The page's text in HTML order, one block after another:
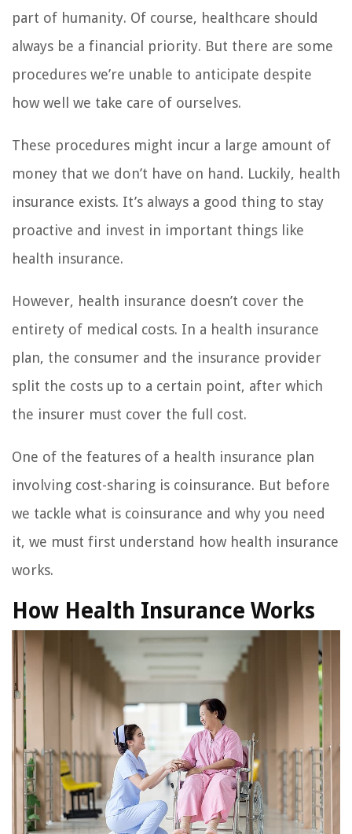
part of humanity. Of course, healthcare should
always be a financial priority. But there are some
procedures we’re unable to anticipate despite
how well we take care of ourselves.
These procedures might incur a large amount of
money that we don’t have on hand. Luckily, health
insurance exists. It’s always a good thing to stay
proactive and invest in important things like
health insurance.
However, health insurance doesn’t cover the
entirety of medical costs. In a health insurance
plan, the consumer and the insurance provider
split the costs up to a certain point, after which
the insurer must cover the full cost.
One of the features of a health insurance plan
involving cost-sharing is coinsurance. But before
we tackle what is coinsurance and why you need
it, we must first understand how health insurance
works.
How Health Insurance Works